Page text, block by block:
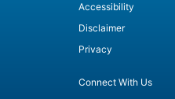
Accessibility
Disclaimer
Privacy
Connect With Us